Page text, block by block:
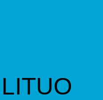
LITUO